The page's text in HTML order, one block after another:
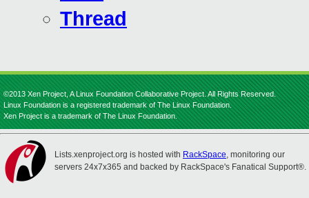
Thread
©2013 Xen Project, A Linux Foundation Collaborative Project. All Rights Reserved.
Linux Foundation is a registered trademark of The Linux Foundation.
Xen Project is a trademark of The Linux Foundation.
Lists.xenproject.org is hosted with RackSpace, monitoring our
servers 24x7x365 and backed by RackSpace's Fanatical Support®.